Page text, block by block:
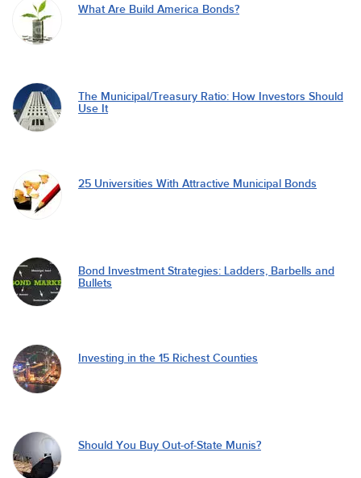
What Are Build America Bonds?
The Municipal/Treasury Ratio: How Investors Should
Use It
25 Universities With Attractive Municipal Bonds
Bond Investment Strategies: Ladders, Barbells and
Bullets
Investing in the 15 Richest Counties
Should You Buy Out-of-State Munis?